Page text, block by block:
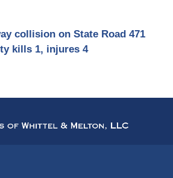
collision on State Road 471
kills 1, injures 4
Information